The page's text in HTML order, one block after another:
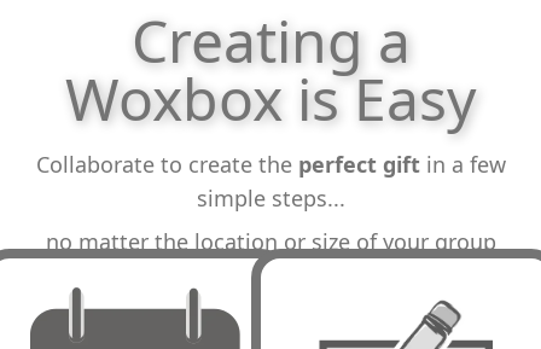
Creating a
Woxbox is Easy
Collaborate to create the perfect gift in a few
simple steps...
no matter the location or size of your group